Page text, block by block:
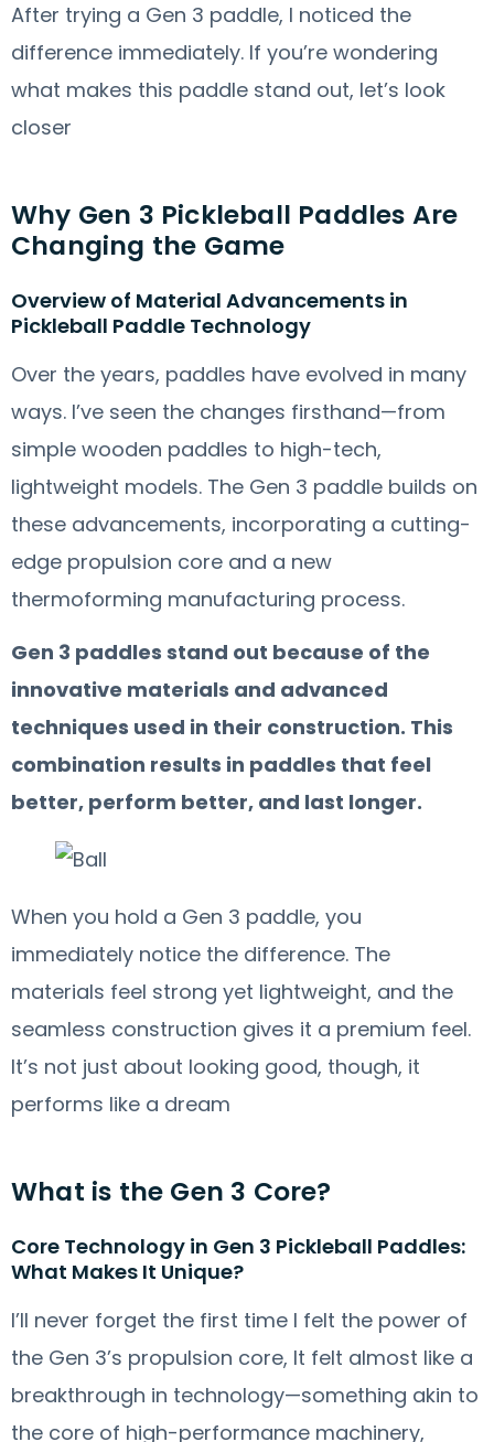
After trying a Gen 3 paddle, I noticed the
difference immediately. If you’re wondering
what makes this paddle stand out, let’s look
closer
Why Gen 3 Pickleball Paddles Are
Changing the Game
Overview of Material Advancements in
Pickleball Paddle Technology
Over the years, paddles have evolved in many
ways. I’ve seen the changes firsthand—from
simple wooden paddles to high-tech,
lightweight models. The Gen 3 paddle builds on
these advancements, incorporating a cutting-
edge propulsion core and a new
thermoforming manufacturing process.
Gen 3 paddles stand out because of the
innovative materials and advanced
techniques used in their construction. This
combination results in paddles that feel
better, perform better, and last longer.
When you hold a Gen 3 paddle, you
immediately notice the difference. The
materials feel strong yet lightweight, and the
seamless construction gives it a premium feel.
It’s not just about looking good, though, it
performs like a dream
What is the Gen 3 Core?
Core Technology in Gen 3 Pickleball Paddles:
What Makes It Unique?
I’ll never forget the first time I felt the power of
the Gen 3’s propulsion core, It felt almost like a
breakthrough in technology—something akin to
the core of high-performance machinery,